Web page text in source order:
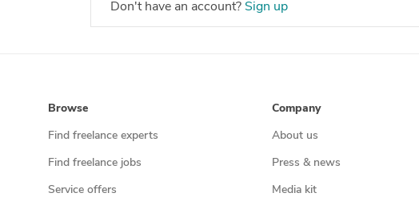
Don't have an account? Sign up
Browse
Find freelance experts
Find freelance jobs
Service offers
Company
About us
Press & news
Media kit